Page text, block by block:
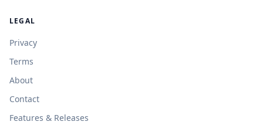
LEGAL
Privacy
Terms
About
Contact
Features & Releases